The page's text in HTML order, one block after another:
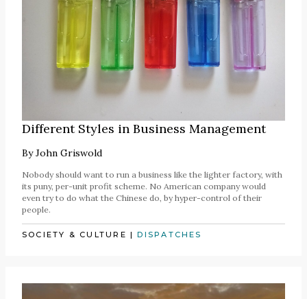
Different Styles in Business Management
ByJohn Griswold
Nobody should want to run a business like the lighter factory, with
its puny, per-unit profit scheme. No American company would
even try to do what the Chinese do, by hyper-control of their
people.
SOCIETY & CULTURE |DISPATCHES